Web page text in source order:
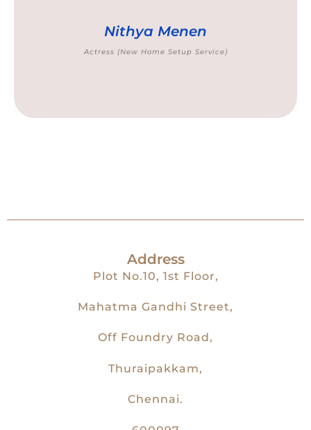
Aparna Rao
Freelance Marketing Consultant (Closet Organising
Address
Plot No.10, 1st Floor,
Mahatma Gandhi Street,
Off Foundry Road,
Thuraipakkam,
Chennai.